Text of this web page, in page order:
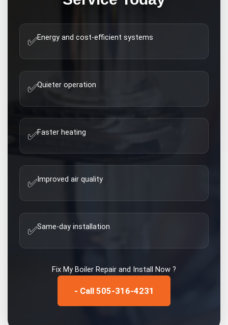
✅Energy and cost-efficient systems
✅Quieter operation
✅Faster heating
✅ Improved air quality
✅Same-day installation
Fix My Boiler Repair and Install Now ?
- Call 505-316-4231